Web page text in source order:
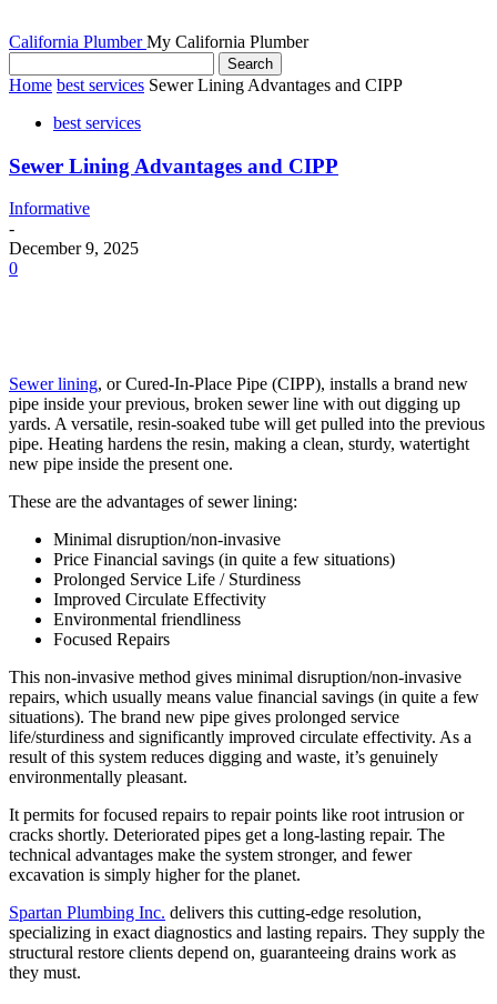
California Plumber My California Plumber
Home best services Sewer Lining Advantages and CIPP
best services
Sewer Lining Advantages and CIPP
Informative
-
December 9, 2025
0
Sewer lining, or Cured-In-Place Pipe (CIPP), installs a brand new
pipe inside your previous, broken sewer line with out digging up
yards. A versatile, resin-soaked tube will get pulled into the previous
pipe. Heating hardens the resin, making a clean, sturdy, watertight
new pipe inside the present one.
These are the advantages of sewer lining:
Minimal disruption/non-invasive
Price Financial savings (in quite a few situations)
Prolonged Service Life / Sturdiness
Improved Circulate Effectivity
Environmental friendliness
Focused Repairs
This non-invasive method gives minimal disruption/non-invasive
repairs, which usually means value financial savings (in quite a few
situations). The brand new pipe gives prolonged service
life/sturdiness and significantly improved circulate effectivity. As a
result of this system reduces digging and waste, it’s genuinely
environmentally pleasant.
It permits for focused repairs to repair points like root intrusion or
cracks shortly. Deteriorated pipes get a long-lasting repair. The
technical advantages make the system stronger, and fewer
excavation is simply higher for the planet.
Spartan Plumbing Inc. delivers this cutting-edge resolution,
specializing in exact diagnostics and lasting repairs. They supply the
structural restore clients depend on, guaranteeing drains work as
they must.